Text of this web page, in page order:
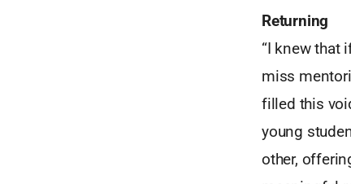
Returning
“I knew that
miss
filled this
young
other,